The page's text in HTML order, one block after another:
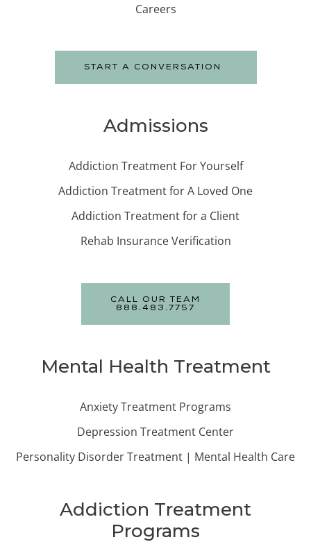
Careers
START A CONVERSATION
Admissions
Addiction Treatment For Yourself
Addiction Treatment for A Loved One
Addiction Treatment for a Client
Rehab Insurance Verification
CALL OUR TEAM
888.483.7757
Mental Health Treatment
Anxiety Treatment Programs
Depression Treatment Center
Personality Disorder Treatment | Mental Health Care
Addiction Treatment
Programs